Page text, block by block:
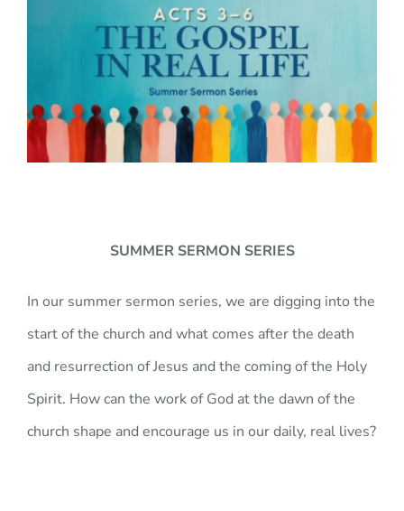
SUMMER SERMON SERIES
In our summer sermon series, we are digging into the
start of the church and what comes after the death
and resurrection of Jesus and the coming of the Holy
Spirit. How can the work of God at the dawn of the
church shape and encourage us in our daily, real lives?